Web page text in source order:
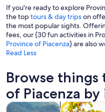
If you're ready to explore
the toptours & day tripson
the most popular sights.
fees, our {30 fun activities in
Province of Piacenza} are also
Read Less
Browse things
of Piacenza
Tours & day tripsOpens in
Food, drink